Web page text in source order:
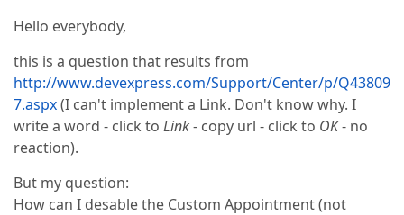
Hello everybody,
this is a question that results from
http://www.devexpress.com/Support/Center/p/Q43809
7.aspx(I can't implement a Link. Don't know why. I
write a word - click to Link- copy url - click to OK- no
reaction).
But my question:
How can I desable the Custom Appointment (not